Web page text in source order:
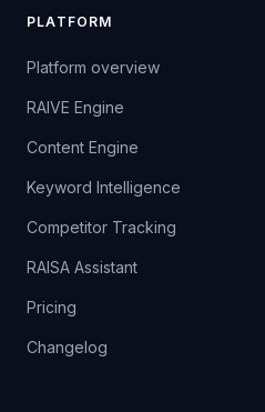
PLATFORM
Platform overview
RAIVE Engine
Content Engine
Keyword Intelligence
Competitor Tracking
RAISA Assistant
Pricing
Changelog